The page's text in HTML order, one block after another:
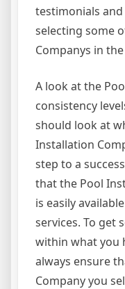
testimonials
selecting some
Companys in
A look at the
consistency
should look at
Installation
step to a
that the Pool
is easily
services. To get
within what you
always ensure
Company you